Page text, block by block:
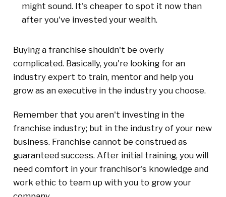
might sound. It's cheaper to spot it now than
after you've invested your wealth.
Buying a franchise shouldn't be overly
complicated. Basically, you're looking for an
industry expert to train, mentor and help you
grow as an executive in the industry you choose.
Remember that you aren't investing in the
franchise industry; but in the industry of your new
business. Franchise cannot be construed as
guaranteed success. After initial training, you will
need comfort in your franchisor's knowledge and
work ethic to team up with you to grow your